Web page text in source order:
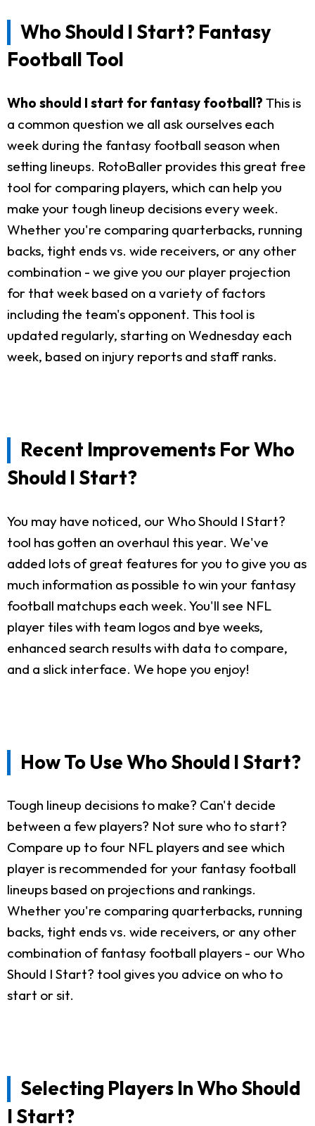
Who Should I Start? Fantasy
Football Tool
Who should I start for fantasy football? This is
a common question we all ask ourselves each
week during the fantasy football season when
setting lineups. RotoBaller provides this great free
tool for comparing players, which can help you
make your tough lineup decisions every week.
Whether you're comparing quarterbacks, running
backs, tight ends vs. wide receivers, or any other
combination - we give you our player projection
for that week based on a variety of factors
including the team's opponent. This tool is
updated regularly, starting on Wednesday each
week, based on injury reports and staff ranks.
Recent Improvements For Who
Should I Start?
You may have noticed, our Who Should I Start?
tool has gotten an overhaul this year. We've
added lots of great features for you to give you as
much information as possible to win your fantasy
football matchups each week. You'll see NFL
player tiles with team logos and bye weeks,
enhanced search results with data to compare,
and a slick interface. We hope you enjoy!
How To Use Who Should I Start?
Tough lineup decisions to make? Can't decide
between a few players? Not sure who to start?
Compare up to four NFL players and see which
player is recommended for your fantasy football
lineups based on projections and rankings.
Whether you're comparing quarterbacks, running
backs, tight ends vs. wide receivers, or any other
combination of fantasy football players - our Who
Should I Start? tool gives you advice on who to
start or sit.
Selecting Players In Who Should
I Start?